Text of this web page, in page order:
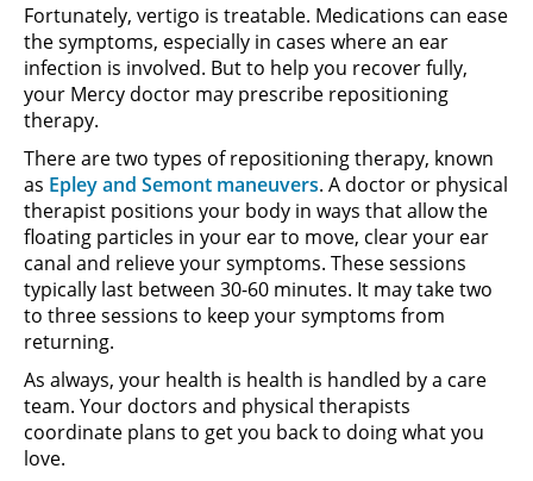
Fortunately, vertigo is treatable. Medications can ease
the symptoms, especially in cases where an ear
infection is involved. But to help you recover fully,
your Mercy doctor may prescribe repositioning
therapy.
There are two types of repositioning therapy, known
as Epley and Semont maneuvers. A doctor or physical
therapist positions your body in ways that allow the
floating particles in your ear to move, clear your ear
canal and relieve your symptoms. These sessions
typically last between 30-60 minutes. It may take two
to three sessions to keep your symptoms from
returning.
As always, your health is health is handled by a care
team. Your doctors and physical therapists
coordinate plans to get you back to doing what you
love.